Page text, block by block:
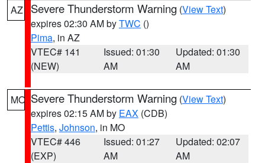
AZ Severe Thunderstorm Warning (View Text)
expires 02:30 AM byTWC ()
Pima, in AZ
VTEC# 141
(NEW)
Issued: 01:30
AM
Updated: 01:30
AM
MO Severe Thunderstorm Warning (View Text)
expires 02:15 AM by EAX (CDB)
Pettis, Johnson, in MO
VTEC# 446
(EXP)
Issued: 01:27
AM
Updated: 02:07
AM